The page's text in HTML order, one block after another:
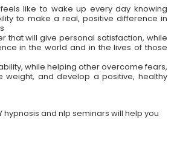
like to wake up every day knowing
to make a real, positive difference in
that will give personal satisfaction, while
in the world and in the lives of those
while helping other overcome fears,
weight, and develop a positive, healthy
hypnosis and nlp seminars will help you